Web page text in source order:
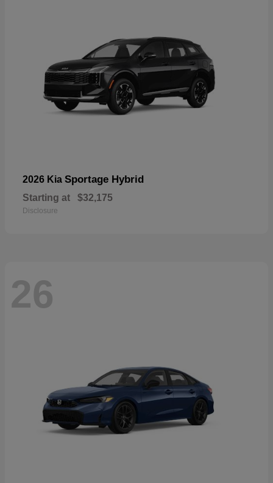
2026 Kia Sportage Hybrid
Starting at $32,175
Disclosure
26